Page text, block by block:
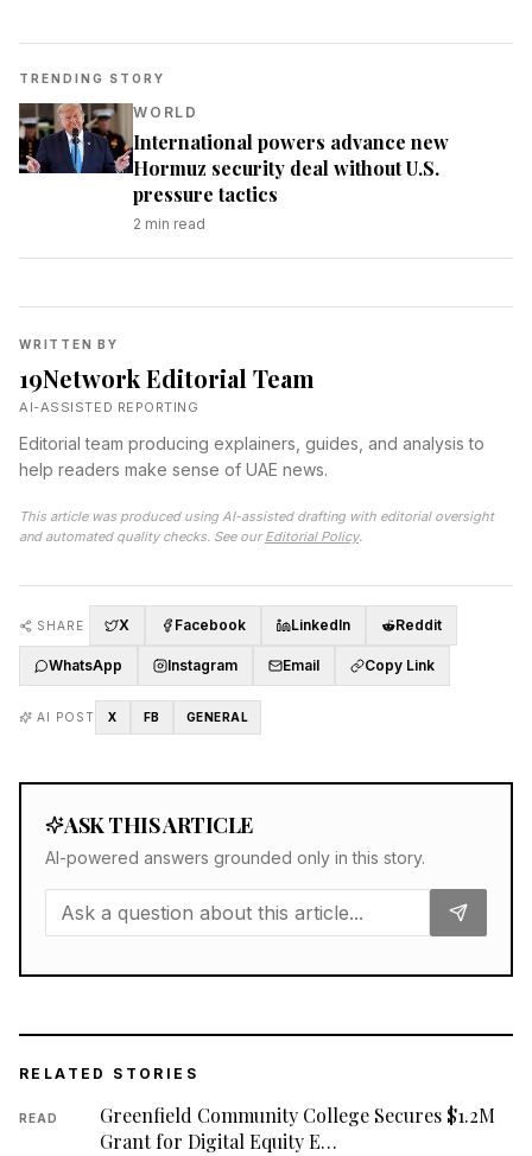
TRENDING STORY
WORLD
International powers advance new
Hormuz security deal without U.S.
pressure tactics
2 min read
WRITTEN BY
19Network Editorial Team
AI-ASSISTED REPORTING
Editorial team producing explainers, guides, and analysis to
help readers make sense of UAE news.
This article was produced using AI-assisted drafting with editorial oversight
and automated quality checks. See our Editorial Policy.
SHARE X Facebook LinkedIn Reddit
WhatsApp Instagram Email Copy Link
AI POST X FB GENERAL
ASK THIS ARTICLE
AI-powered answers grounded only in this story.
RELATED STORIES
READ
Greenfield Community College Secures $1.2M
Grant for Digital Equity E…